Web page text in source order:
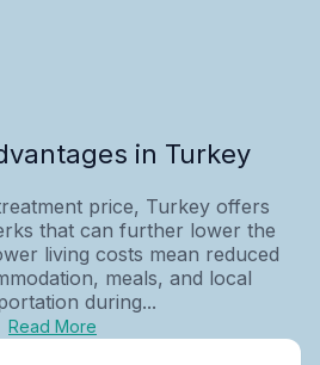
in Turkey
price, Turkey offers
that can further lower the
living costs mean reduced
meals, and local
during...
Read More